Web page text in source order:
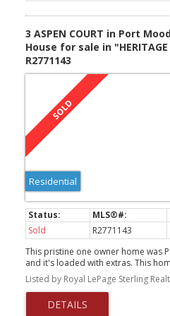
3 ASPEN COURT in Port
House for sale in
R2771143
Residential
Sold R2771143
This pristine one owner home was
and it's loaded with extras. This
new authorized suite, stunning
space. Amazing landscaped
tub, brickwork and stone retaining,
sprinkler system and circular n/
Listed by Royal LePage Sterling